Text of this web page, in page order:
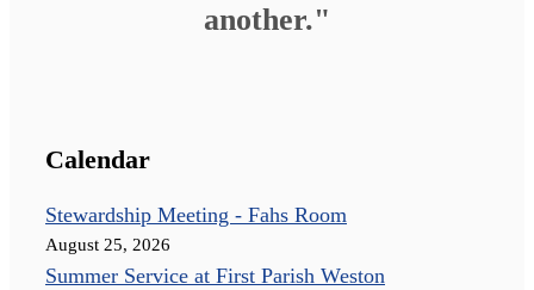
another."
Calendar
Stewardship Meeting - Fahs Room
August 25, 2026
Summer Service at First Parish Weston